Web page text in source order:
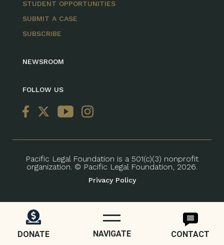
DONATE NAVIGATE CONTACT
STUDENT OPPORTUNITIES
SUBMIT A CASE
SUBSCRIBE
NEWSROOM
FOLLOW US
Pacific Legal Foundation is a 501(c)(3) nonprofit
organization. © Pacific Legal Foundation, 2026.
Privacy Policy